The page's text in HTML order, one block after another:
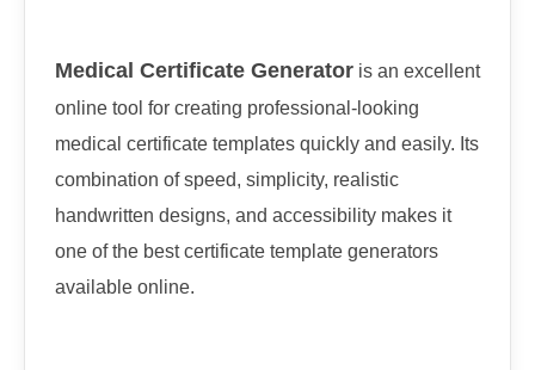
Medical Certificate Generator is an excellent
online tool for creating professional-looking
medical certificate templates quickly and easily. Its
combination of speed, simplicity, realistic
handwritten designs, and accessibility makes it
one of the best certificate template generators
available online.